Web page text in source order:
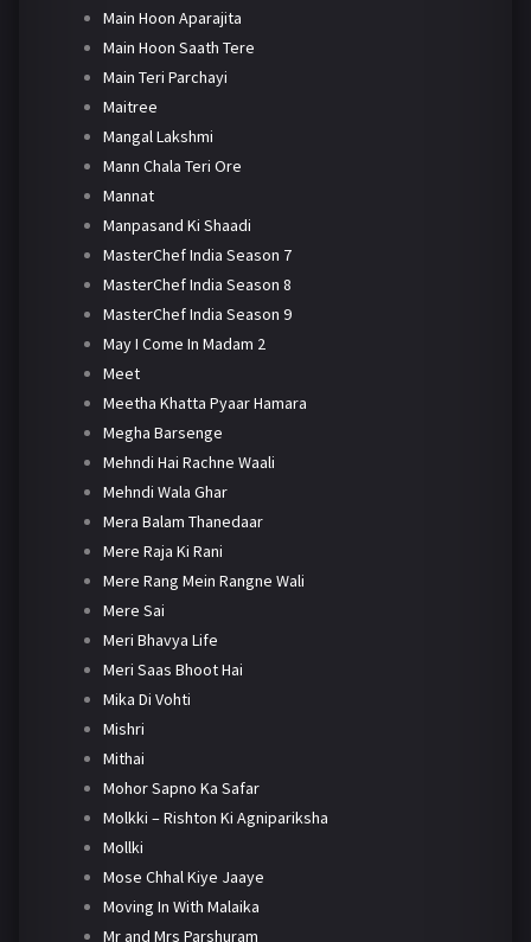
Main Hoon Aparajita
Main Hoon Saath Tere
Main Teri Parchayi
Maitree
Mangal Lakshmi
Mann Chala Teri Ore
Mannat
Manpasand Ki Shaadi
MasterChef India Season 7
MasterChef India Season 8
MasterChef India Season 9
May I Come In Madam 2
Meet
Meetha Khatta Pyaar Hamara
Megha Barsenge
Mehndi Hai Rachne Waali
Mehndi Wala Ghar
Mera Balam Thanedaar
Mere Raja Ki Rani
Mere Rang Mein Rangne Wali
Mere Sai
Meri Bhavya Life
Meri Saas Bhoot Hai
Mika Di Vohti
Mishri
Mithai
Mohor Sapno Ka Safar
Molkki – Rishton Ki Agnipariksha
Mollki
Mose Chhal Kiye Jaaye
Moving In With Malaika
Mr and Mrs Parshuram